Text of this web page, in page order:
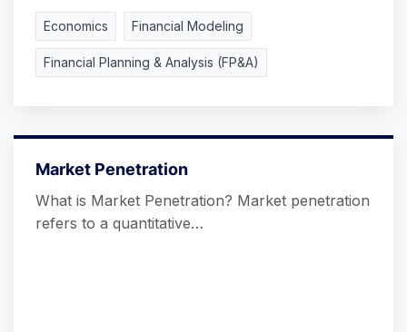
Economics Financial Modeling
Financial Planning & Analysis (FP&A)
Market Penetration
What is Market Penetration? Market penetration
refers to a quantitative…